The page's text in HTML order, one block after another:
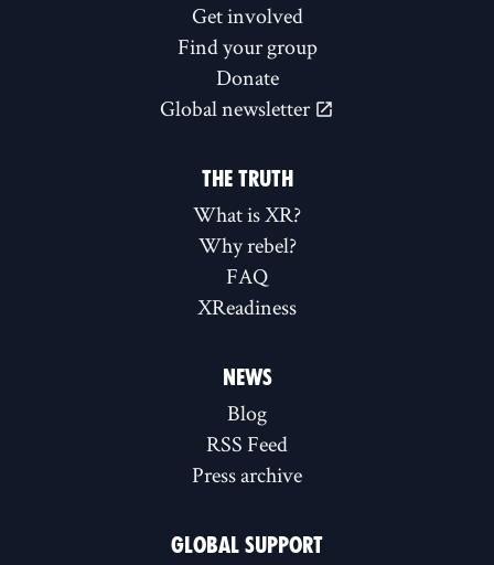
Get involved
Find your group
Donate
Global newsletter
THE TRUTH
What is XR?
Why rebel?
FAQ
XReadiness
NEWS
Blog
RSS Feed
Press archive
GLOBAL SUPPORT